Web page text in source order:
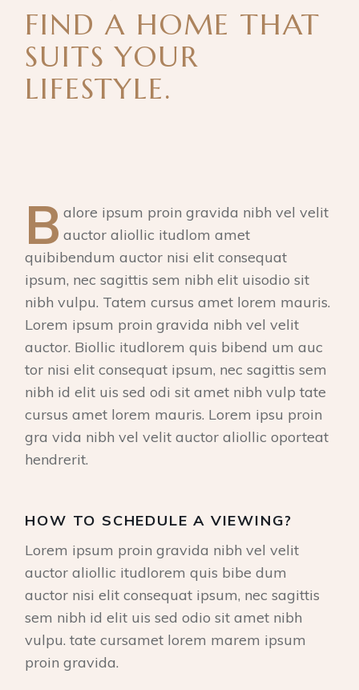
FIND A HOME THAT
SUITS YOUR
LIFESTYLE.
B alore ipsum proin gravida nibh vel velit
auctor aliollic itudlom amet
quibibendum auctor nisi elit consequat
ipsum, nec sagittis sem nibh elit uisodio sit
nibh vulpu. Tatem cursus amet lorem mauris.
Lorem ipsum proin gravida nibh vel velit
auctor. Biollic itudlorem quis bibend um auc
tor nisi elit consequat ipsum, nec sagittis sem
nibh id elit uis sed odi sit amet nibh vulp tate
cursus amet lorem mauris. Lorem ipsu proin
gra vida nibh vel velit auctor aliollic oporteat
hendrerit.
HOW TO SCHEDULE A VIEWING?
Lorem ipsum proin gravida nibh vel velit
auctor aliollic itudlorem quis bibe dum
auctor nisi elit consequat ipsum, nec sagittis
sem nibh id elit uis sed odio sit amet nibh
vulpu. tate cursamet lorem marem ipsum
proin gravida.